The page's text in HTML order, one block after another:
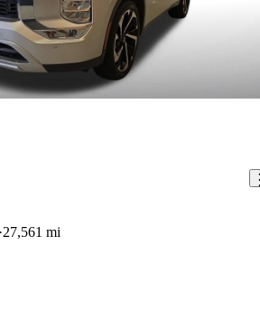
27,561 mi